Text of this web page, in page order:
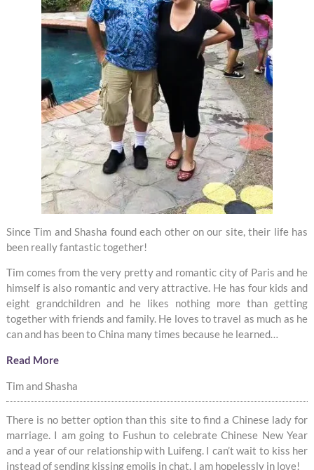
Since Tim and Shasha found each other on our site, their life has
been really fantastic together!
Tim comes from the very pretty and romantic city of Paris and he
himself is also romantic and very attractive. He has four kids and
eight grandchildren and he likes nothing more than getting
together with friends and family. He loves to travel as much as he
can and has been to China many times because he learned…
Read More
Tim and Shasha
There is no better option than this site to find a Chinese lady for
marriage. I am going to Fushun to celebrate Chinese New Year
and a year of our relationship with Luifeng. I can’t wait to kiss her
instead of sending kissing emojis in chat. I am hopelessly in love!